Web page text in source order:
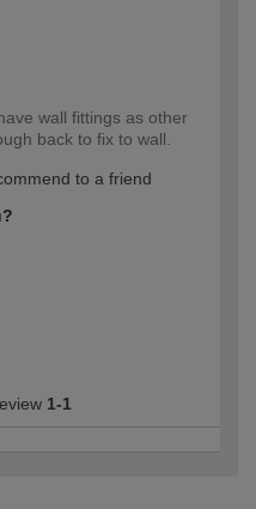
wall fittings as other
back to fix to wall.
to a friend
1-1